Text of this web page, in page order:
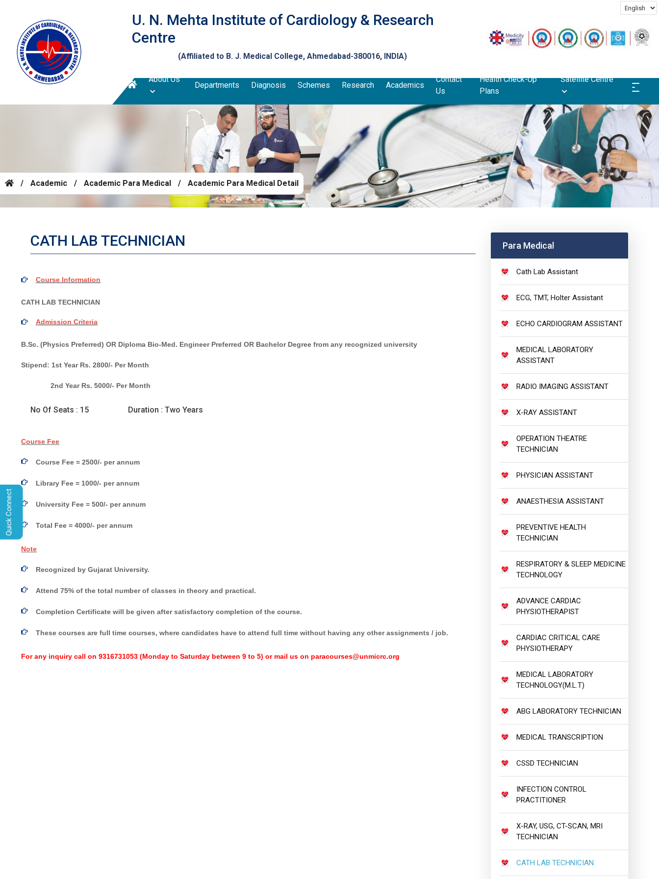
U. N. Mehta Institute of Cardiology & Research
Centre
(Affiliated to B. J. Medical College, Ahmedabad-380016, INDIA)
About Us
Departments Diagnosis Schemes Research Academics
Contact
Us
Health Check-Up
Plans
Satellite Centre
/ Academic / Academic Para Medical / Academic Para Medical Detail
CATH LAB TECHNICIAN
Course Information
CATH LAB TECHNICIAN
Admission Criteria
B.Sc. (Physics Preferred) OR Diploma Bio-Med. Engineer Preferred OR Bachelor Degree from any recognized university
Stipend: 1st Year Rs. 2800/- Per Month
2nd Year Rs. 5000/- Per Month
No Of Seats : 15 Duration : Two Years
Course Fee
Course Fee = 2500/- per annum
Library Fee = 1000/- per annum
University Fee = 500/- per annum
Total Fee = 4000/- per annum
Note
Recognized by Gujarat University.
Attend 75% of the total number of classes in theory and practical.
Completion Certificate will be given after satisfactory completion of the course.
These courses are full time courses, where candidates have to attend full time without having any other assignments / job.
For any inquiry call on 9316731053 (Monday to Saturday between 9 to 5) or mail us on paracourses@unmicrc.org
Para Medical
Cath Lab Assistant
ECG, TMT, Holter Assistant
ECHO CARDIOGRAM ASSISTANT
MEDICAL LABORATORY
ASSISTANT
RADIO IMAGING ASSISTANT
X-RAY ASSISTANT
OPERATION THEATRE
TECHNICIAN
PHYSICIAN ASSISTANT
ANAESTHESIA ASSISTANT
PREVENTIVE HEALTH
TECHNICIAN
RESPIRATORY & SLEEP MEDICINE
TECHNOLOGY
ADVANCE CARDIAC
PHYSIOTHERAPIST
CARDIAC CRITICAL CARE
PHYSIOTHERAPY
MEDICAL LABORATORY
TECHNOLOGY(M.L.T)
ABG LABORATORY TECHNICIAN
MEDICAL TRANSCRIPTION
CSSD TECHNICIAN
INFECTION CONTROL
PRACTITIONER
X-RAY, USG, CT-SCAN, MRI
TECHNICIAN
CATH LAB TECHNICIAN
Quick Connect